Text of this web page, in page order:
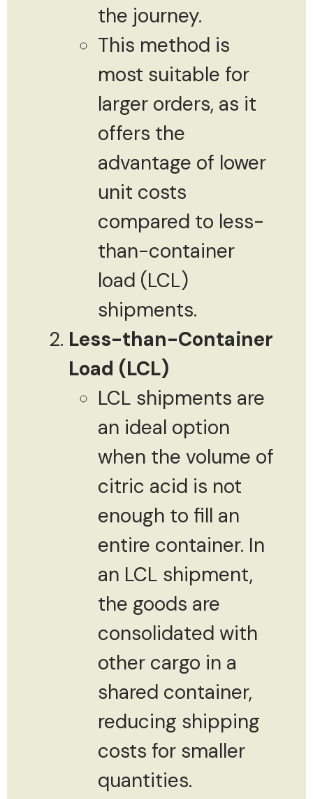
the journey.
This method is
most suitable for
larger orders, as it
offers the
advantage of lower
unit costs
compared to less-
than-container
load (LCL)
shipments.
Less-than-Container
Load (LCL)
LCL shipments are
an ideal option
when the volume of
citric acid is not
enough to fill an
entire container. In
an LCL shipment,
the goods are
consolidated with
other cargo in a
shared container,
reducing shipping
costs for smaller
quantities.